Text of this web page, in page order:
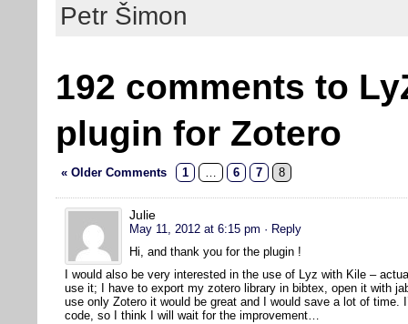
Petr Šimon
192 comments to
plugin for Zotero
« Older Comments 1 … 6 7 8
Julie
May 11, 2012 at 6:15 pm · Reply
Hi, and thank you for the plugin !
I would also be very interested in the use of Lyz with Kile –
use it; I have to export my zotero library in bibtex, open it with
use only Zotero it would be great and I would save a lot of time.
code, so I think I will wait for the improvement…